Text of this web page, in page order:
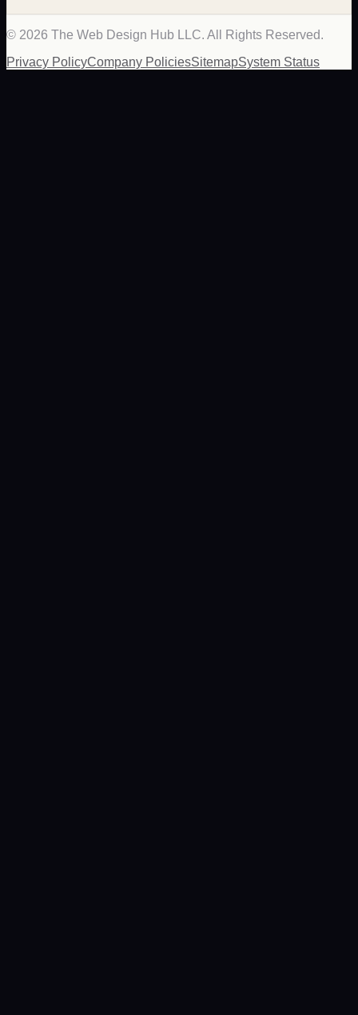
© 2026 The Web Design Hub LLC. All Rights Reserved.
Privacy PolicyCompany PoliciesSitemapSystem Status